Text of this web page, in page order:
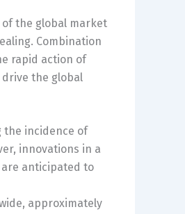
the global market
Combination
rapid action of
the global
the incidence of
innovations in a
anticipated to
approximately